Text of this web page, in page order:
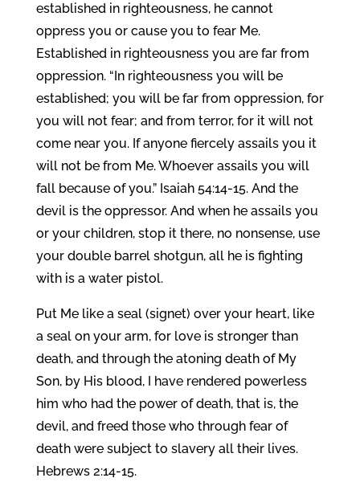
established in righteousness, he cannot
oppress you or cause you to fear Me.
Established in righteousness you are far from
oppression. “In righteousness you will be
established; you will be far from oppression, for
you will not fear; and from terror, for it will not
come near you. If anyone fiercely assails you it
will not be from Me. Whoever assails you will
fall because of you.” Isaiah 54:14-15. And the
devil is the oppressor. And when he assails you
or your children, stop it there, no nonsense, use
your double barrel shotgun, all he is fighting
with is a water pistol.
Put Me like a seal (signet) over your heart, like
a seal on your arm, for love is stronger than
death, and through the atoning death of My
Son, by His blood, I have rendered powerless
him who had the power of death, that is, the
devil, and freed those who through fear of
death were subject to slavery all their lives.
Hebrews 2:14-15.